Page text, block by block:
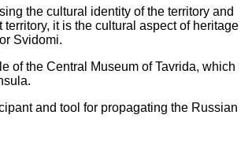
the cultural identity of the territory and
it is the cultural aspect of heritage
Svidomi.
of the Central Museum of Tavrida, which
and tool for propagating the Russian